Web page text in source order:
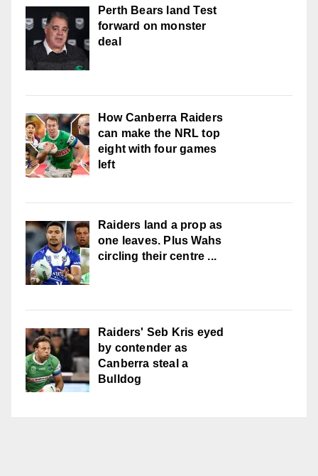
Perth Bears land Test
forward on monster
deal
How Canberra Raiders
can make the NRL top
eight with four games
left
Raiders land a prop as
one leaves. Plus Wahs
circling their centre ...
Raiders' Seb Kris eyed
by contender as
Canberra steal a
Bulldog